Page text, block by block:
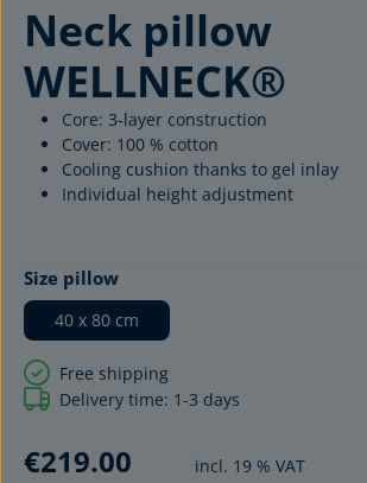
Neck pillow
WELLNECK®
Core: 3-layer construction
Cover: 100 % cotton
Cooling cushion thanks to gel inlay
Individual height adjustment
Select
Size pillow
40 x 80 cm
Free shipping
Delivery time: 1-3 days
€219.00 incl. 19 % VAT